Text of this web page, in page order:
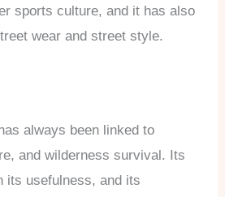
sports culture, and it has also
wear and street style.
always been linked to
and wilderness survival. Its
its usefulness, and its